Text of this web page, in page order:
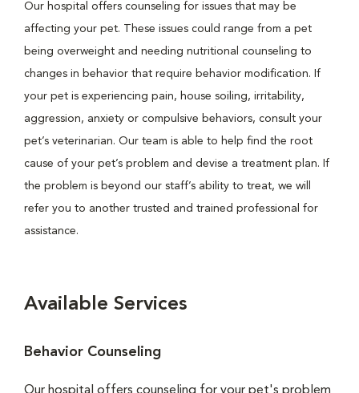
Our hospital offers counseling for issues that may be
affecting your pet. These issues could range from a pet
being overweight and needing nutritional counseling to
changes in behavior that require behavior modification. If
your pet is experiencing pain, house soiling, irritability,
aggression, anxiety or compulsive behaviors, consult your
pet’s veterinarian. Our team is able to help find the root
cause of your pet’s problem and devise a treatment plan. If
the problem is beyond our staff’s ability to treat, we will
refer you to another trusted and trained professional for
assistance.
Available Services
Behavior Counseling